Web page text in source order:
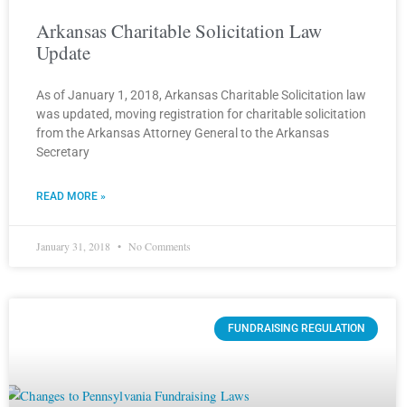
Arkansas Charitable Solicitation Law
Update
As of January 1, 2018, Arkansas Charitable Solicitation law
was updated, moving registration for charitable solicitation
from the Arkansas Attorney General to the Arkansas
Secretary
READ MORE »
January 31, 2018 No Comments
FUNDRAISING REGULATION